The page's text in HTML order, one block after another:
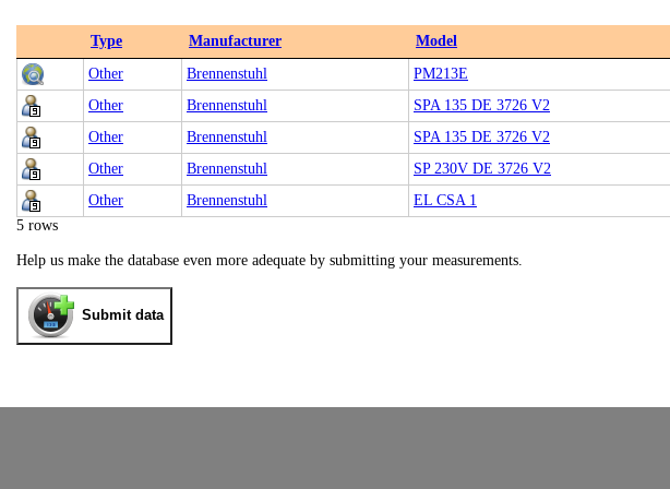
Type Manufacturer Model
Other
Brennenstuhl PM213E
Other
Brennenstuhl SPA 135 DE 3726 V2
Other
Brennenstuhl SPA 135 DE 3726 V2
Other
Brennenstuhl SP 230V DE 3726 V2
Other
Brennenstuhl EL CSA 1
5 rows
Help us make the database even more adequate by submitting your measurements.
Submit data